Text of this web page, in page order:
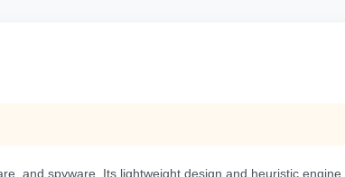
and spyware. Its lightweight design and heuristic engine